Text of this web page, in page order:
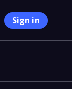
Sign in